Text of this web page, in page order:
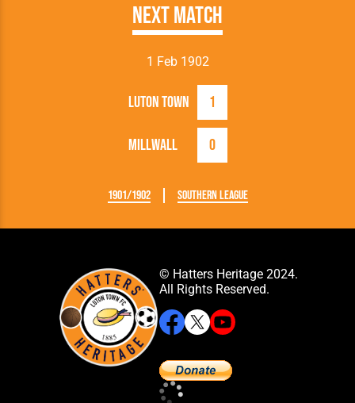
Next Match
1 Feb 1902
Luton Town 1
Millwall 0
1901/1902 Southern League
© Hatters Heritage 2024.
All Rights Reserved.